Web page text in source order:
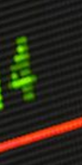
Publications
Kit
David
& Conditions
Linear-
All Wars
Leadership
You Can Do
Aspirations